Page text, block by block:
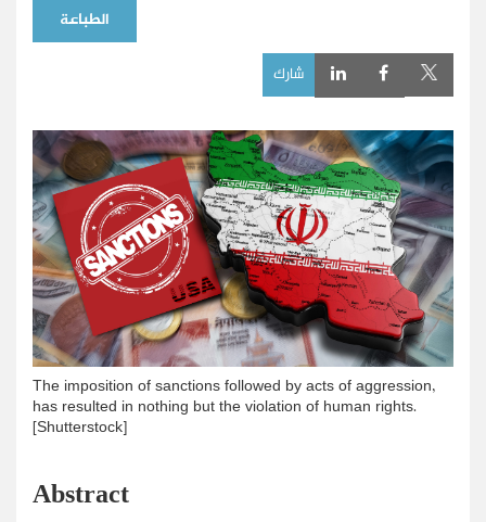
الطباعة
شارك
The imposition of sanctions followed by acts of aggression,
has resulted in nothing but the violation of human rights.
[Shutterstock]
Abstract